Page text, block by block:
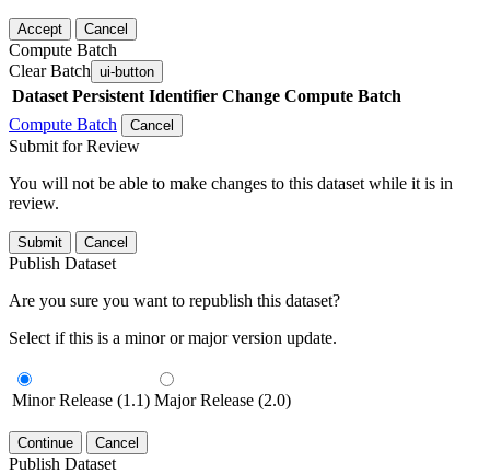
Accept Cancel
Compute Batch
Clear Batch ui-button
Dataset Persistent Identifier Change Compute Batch
Compute Batch
Cancel
Submit for Review
You will not be able to make changes to this dataset while it is in
review.
Submit Cancel
Publish Dataset
Are you sure you want to republish this dataset?
Select if this is a minor or major version update.
Minor Release (1.1) Major Release (2.0)
Continue Cancel
Publish Dataset